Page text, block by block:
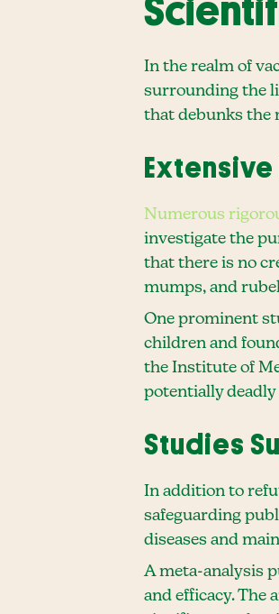
In the realm of
surrounding the
that debunks the
Numerous
investigate the
that there is no
mumps, and
One prominent
children and
the Institute of
potentially deadly
Studies
In addition to
safeguarding
diseases and
A meta-analysis
and efficacy. The